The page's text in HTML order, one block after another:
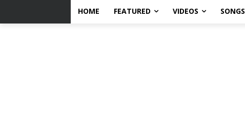
HOME FEATURED VIDEOS SONGS